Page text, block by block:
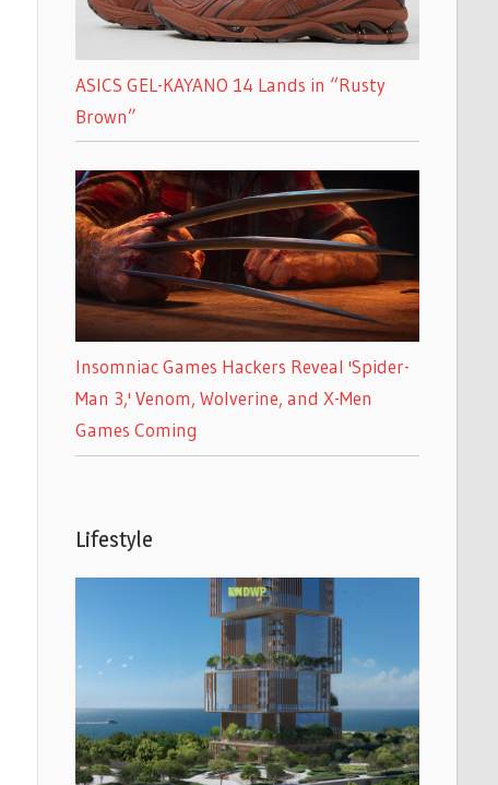
ASICS GEL-KAYANO 14 Lands in “Rusty
Brown”
Insomniac Games Hackers Reveal 'Spider-
Man 3,' Venom, Wolverine, and X-Men
Games Coming
Lifestyle